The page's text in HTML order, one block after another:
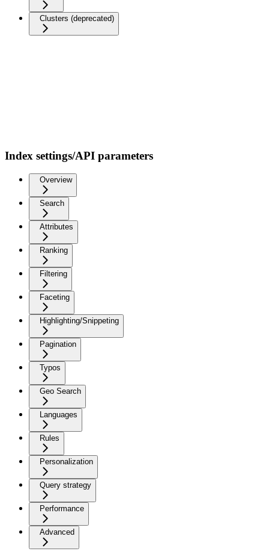
Clusters (deprecated)
Index settings/API parameters
Overview
Search
Attributes
Ranking
Filtering
Faceting
Highlighting/Snippeting
Pagination
Typos
Geo Search
Languages
Rules
Personalization
Query strategy
Performance
Advanced